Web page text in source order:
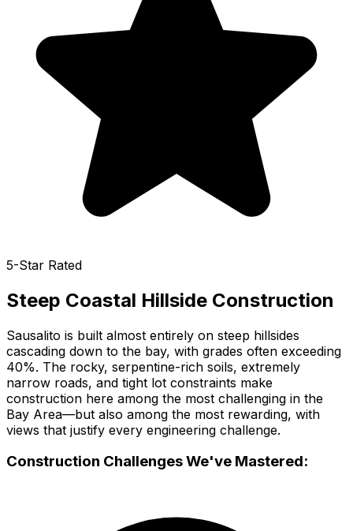
5-Star Rated
Steep Coastal Hillside Construction
Sausalito is built almost entirely on steep hillsides
cascading down to the bay, with grades often exceeding
40%. The rocky, serpentine-rich soils, extremely
narrow roads, and tight lot constraints make
construction here among the most challenging in the
Bay Area—but also among the most rewarding, with
views that justify every engineering challenge.
Construction Challenges We've Mastered: